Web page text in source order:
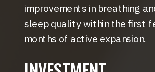
improvements in breathing
sleep quality within the first
months of active expansion.